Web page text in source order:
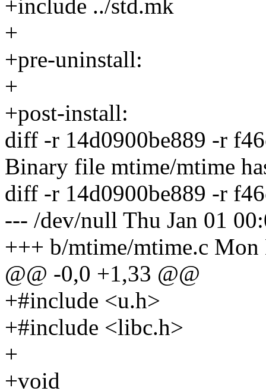
+include ../std.mk
+
+pre-uninstall:
+
+post-install:
diff -r 14d0900be889 -r
Binary file mtime/mtime
diff -r 14d0900be889 -r
--- /dev/null Thu Jan 01
+++ b/mtime/mtime.c
@@ -0,0 +1,33 @@
+#include <u.h>
+#include <libc.h>
+
+void